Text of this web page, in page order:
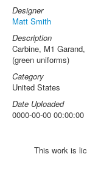
Designer
Matt Smith
Description
Carbine, M1
(green uniforms)
Category
United States
Date Uploaded
0000-00-00 00:00:00
This work is